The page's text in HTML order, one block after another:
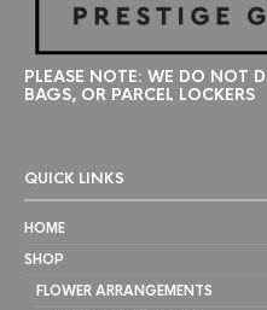
PLEASE NOTE: WE DO NOT
BAGS, OR PARCEL LOCKERS
QUICK LINKS
HOME
SHOP
FLOWER ARRANGEMENTS